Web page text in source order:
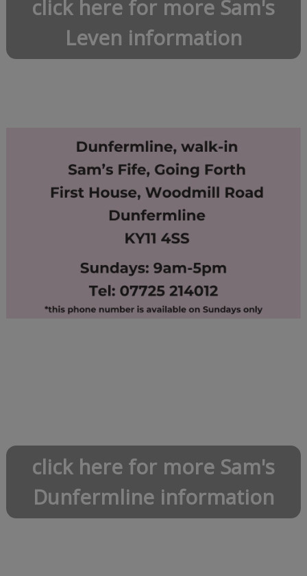
click here for more Sam's
Leven information
click here for more Sam's
Dunfermline information